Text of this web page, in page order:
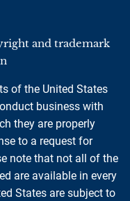
and trademark
of the United States
business with
they are properly
to a request for
note that not all of the
are available in every
States are subject to